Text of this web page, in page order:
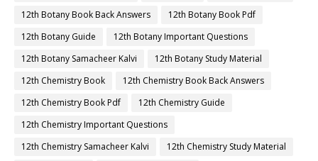
12th Botany Book Back Answers
12th Botany Book Pdf
12th Botany Guide
12th Botany Important Questions
12th Botany Samacheer Kalvi
12th Botany Study Material
12th Chemistry Book
12th Chemistry Book Back Answers
12th Chemistry Book Pdf
12th Chemistry Guide
12th Chemistry Important Questions
12th Chemistry Samacheer Kalvi
12th Chemistry Study Material